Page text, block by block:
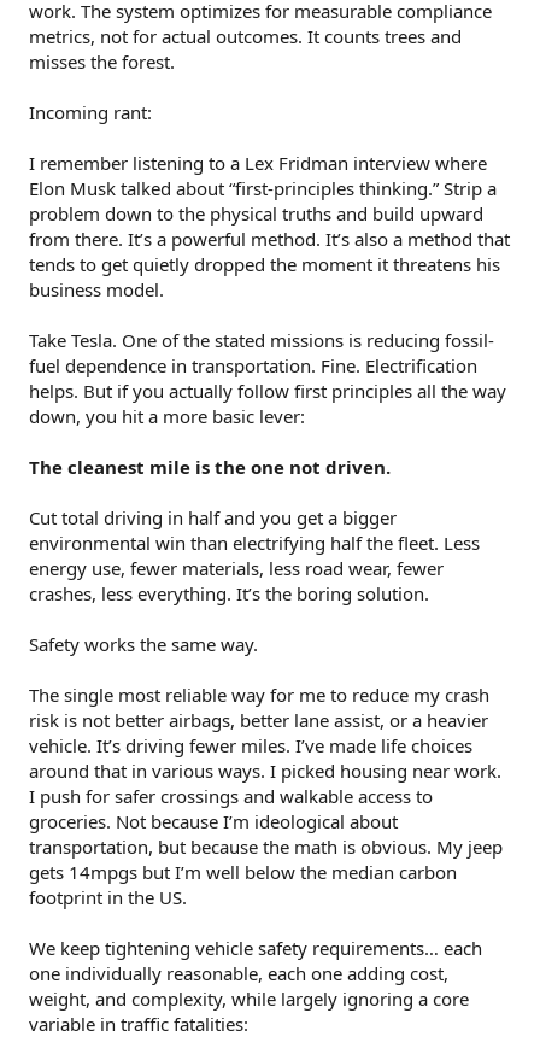
work. The system optimizes for measurable compliance
metrics, not for actual outcomes. It counts trees and
misses the forest.
Incoming rant:
I remember listening to a Lex Fridman interview where
Elon Musk talked about “first-principles thinking.” Strip a
problem down to the physical truths and build upward
from there. It’s a powerful method. It’s also a method that
tends to get quietly dropped the moment it threatens his
business model.
Take Tesla. One of the stated missions is reducing fossil-
fuel dependence in transportation. Fine. Electrification
helps. But if you actually follow first principles all the way
down, you hit a more basic lever:
The cleanest mile is the one not driven.
Cut total driving in half and you get a bigger
environmental win than electrifying half the fleet. Less
energy use, fewer materials, less road wear, fewer
crashes, less everything. It’s the boring solution.
Safety works the same way.
The single most reliable way for me to reduce my crash
risk is not better airbags, better lane assist, or a heavier
vehicle. It’s driving fewer miles. I’ve made life choices
around that in various ways. I picked housing near work.
I push for safer crossings and walkable access to
groceries. Not because I’m ideological about
transportation, but because the math is obvious. My jeep
gets 14mpgs but I’m well below the median carbon
footprint in the US.
We keep tightening vehicle safety requirements… each
one individually reasonable, each one adding cost,
weight, and complexity, while largely ignoring a core
variable in traffic fatalities: